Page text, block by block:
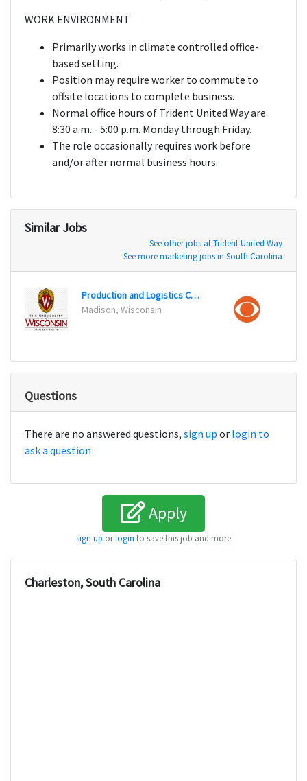
WORK ENVIRONMENT
Primarily works in climate controlled office-
based setting.
Position may require worker to commute to
offsite locations to complete business.
Normal office hours of Trident United Way are
8:30 a.m. - 5:00 p.m. Monday through Friday.
The role occasionally requires work before
and/or after normal business hours.
Similar Jobs
See other jobs at Trident United Way
See more marketing jobs in South Carolina
Production and Logistics Coordinator
Madison, Wisconsin
Questions
There are no answered questions, sign up or login to
ask a question
Apply
sign up orlogin to save this job and more
Charleston, South Carolina